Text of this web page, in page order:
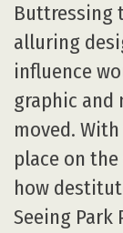
Buttressing
alluring
influence
graphic and
moved.
place on
how
Seeing Park